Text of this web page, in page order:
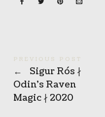
PREVIOUS POST
←
Sigur Rós ∤
Odin’s Raven
Magic ∤ 2020